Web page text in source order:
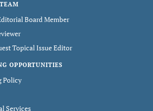
Board Member
Topical Issue Editor
OPPORTUNITIES
Policy
Services